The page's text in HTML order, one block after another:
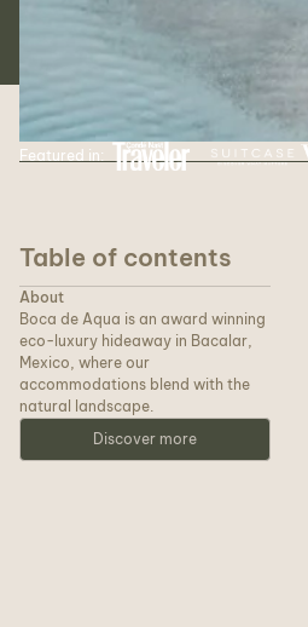
Featured in:
Table of contents
About
Boca de Aqua is an award winning
eco-luxury hideaway in Bacalar,
Mexico, where our
accommodations blend with the
natural landscape.
Discover more